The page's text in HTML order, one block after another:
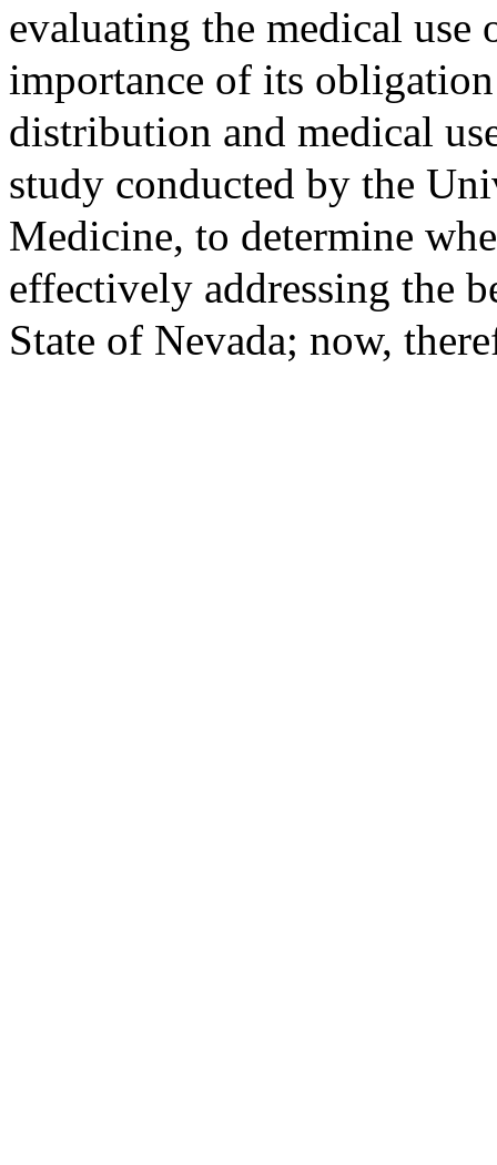
evaluating the medical use
importance of its
distribution and medical
study conducted by the
Medicine, to determine
effectively addressing the
State of Nevada; now,